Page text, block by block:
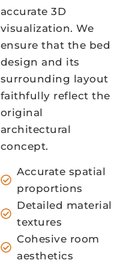
accurate 3D
visualization. We
ensure that the bed
design and its
surrounding layout
faithfully reflect the
original
architectural
concept.
Accurate spatial
proportions
Detailed material
textures
Cohesive room
aesthetics